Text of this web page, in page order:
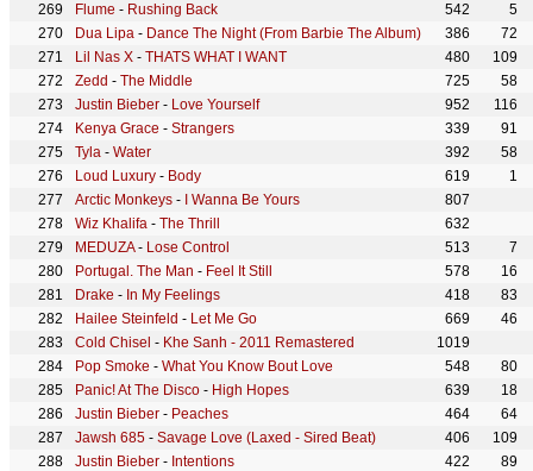
Flume - Rushing Back 542
5
Dua Lipa - Dance The Night (From Barbie The Album) 386
72
Lil Nas X - THATS WHAT I WANT 480
109
Zedd - The Middle 725
58
Justin Bieber - Love Yourself 952
116
Kenya Grace - Strangers 339
91
Tyla - Water 392
58
Loud Luxury - Body 619
1
Arctic Monkeys - I Wanna Be Yours
807
Wiz Khalifa - The Thrill
632
MEDUZA- Lose Control 513
7
Portugal. The Man - Feel It Still 578
16
Drake - In My Feelings 418
83
Hailee Steinfeld - Let Me Go 669
46
Cold Chisel - Khe Sanh - 2011 Remastered
1019
Pop Smoke - What You Know Bout Love 548
80
Panic! At The Disco - High Hopes 639
18
Justin Bieber - Peaches 464
64
Jawsh 685 - Savage Love (Laxed - Sired Beat) 406
109
Justin Bieber - Intentions 422
89